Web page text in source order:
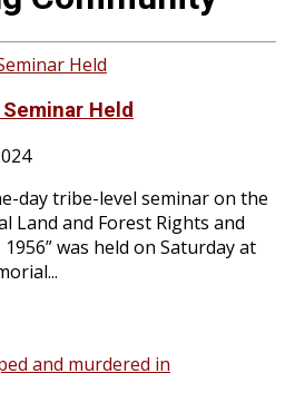
Held
day tribe-level seminar on the
Land and Forest Rights and
was held on Saturday at